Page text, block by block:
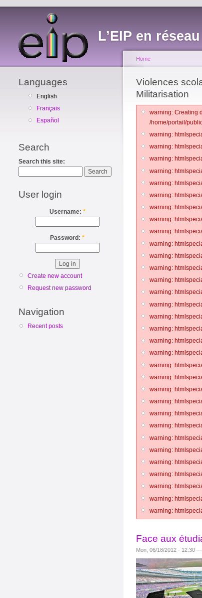
L’EIP en réseau
Languages
English
Français
Español
Search
Search this site:
User login
Username: *
Password: *
Create new account
Request new password
Navigation
Recent posts
Home
Violences
Militarisation
warning: Creating
/home/portail/
warning:
warning:
warning:
warning:
warning:
warning:
warning:
warning:
warning:
warning:
warning:
warning:
warning:
warning:
warning:
warning:
warning:
warning:
warning:
warning:
warning:
warning:
warning:
warning:
warning:
warning:
warning:
warning:
warning:
warning:
warning:
warning:
Face aux
Mon, 06/18/2012 - 12:30